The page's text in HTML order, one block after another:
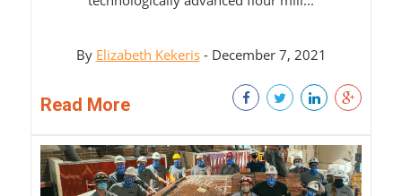
By Elizabeth Kekeris- December 7, 2021
Read More